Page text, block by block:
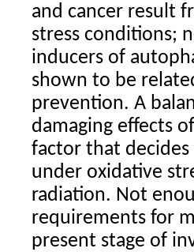
and cancer result
stress conditions;
inducers of
shown to be
prevention. A
damaging effects
factor that
under oxidative
radiation. Not
requirements for
present stage of